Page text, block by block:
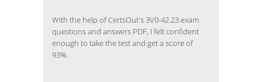
With the help of CertsOut's 3V0-42.23 exam
questions and answers PDF, I felt confident
enough to take the test and get a score of
93%.